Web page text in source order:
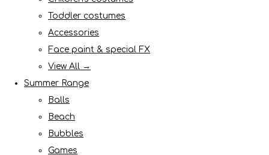
Toddler costumes
Accessories
Face paint & special FX
View All →
Summer Range
Balls
Beach
Bubbles
Games